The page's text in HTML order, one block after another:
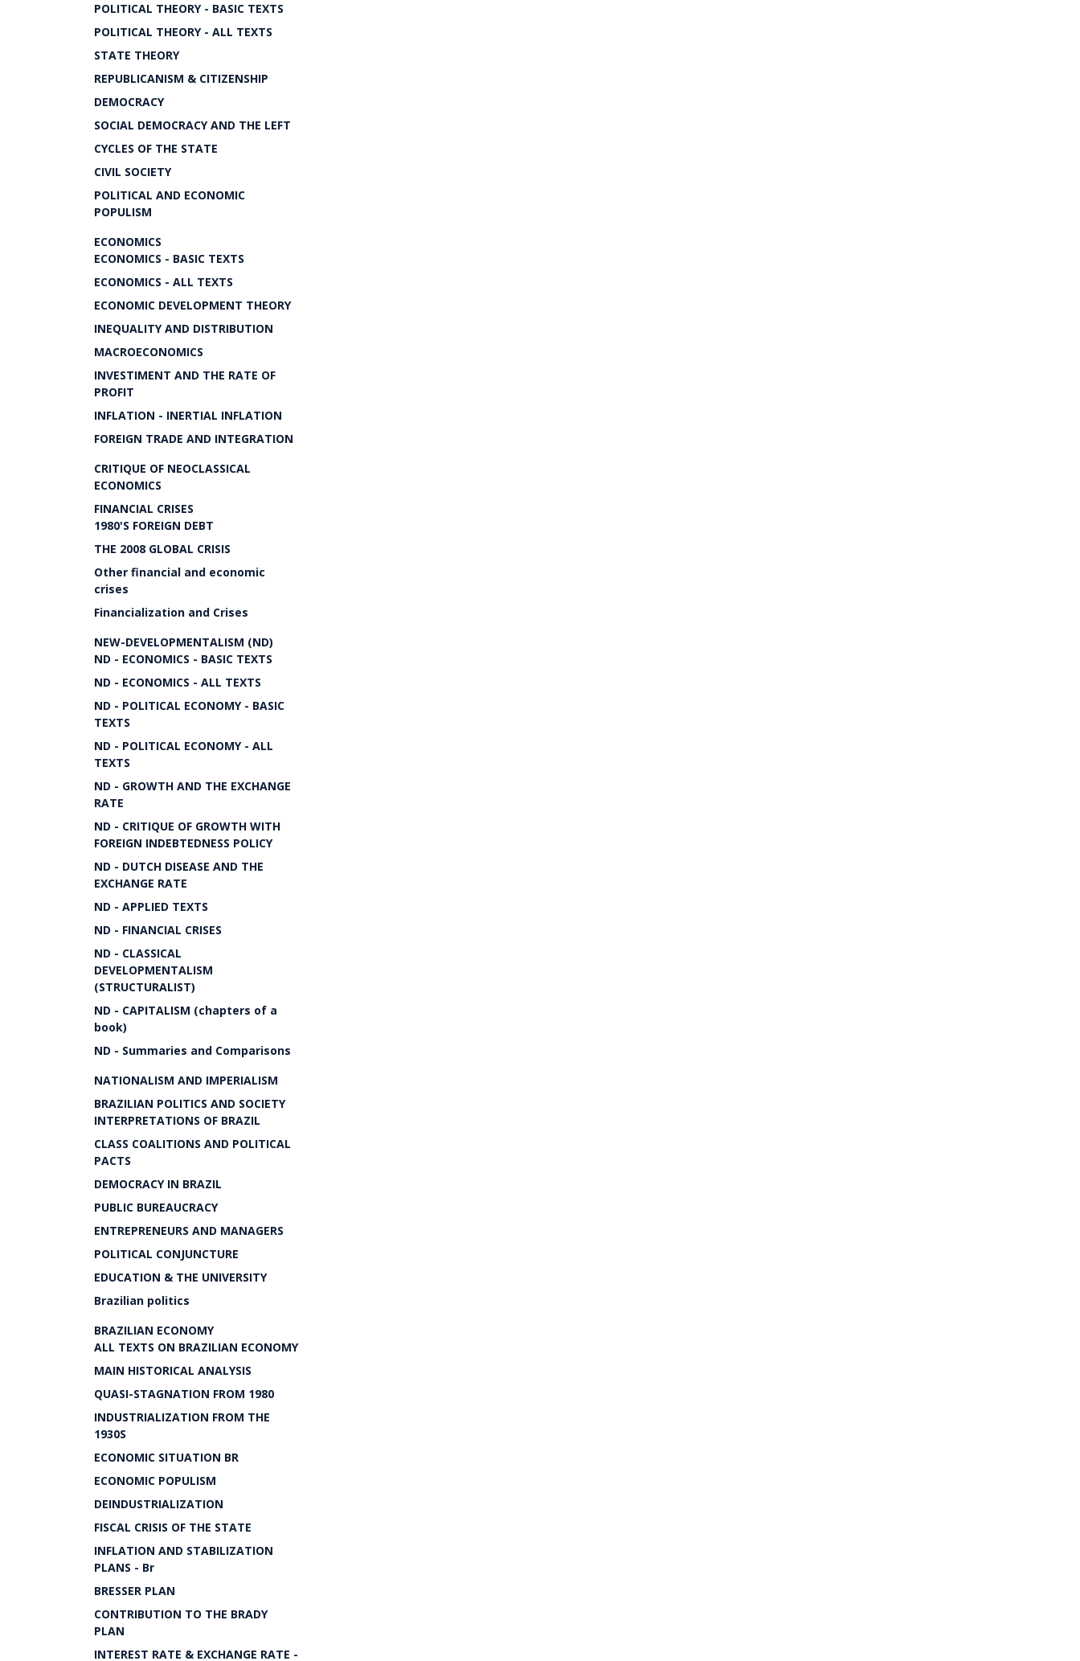
POLITICAL THEORY - BASIC TEXTS
POLITICAL THEORY - ALL TEXTS
STATE THEORY
REPUBLICANISM & CITIZENSHIP
DEMOCRACY
SOCIAL DEMOCRACY AND THE LEFT
CYCLES OF THE STATE
CIVIL SOCIETY
POLITICAL AND ECONOMIC
POPULISM
ECONOMICS
ECONOMICS - BASIC TEXTS
ECONOMICS - ALL TEXTS
ECONOMIC DEVELOPMENT THEORY
INEQUALITY AND DISTRIBUTION
MACROECONOMICS
INVESTIMENT AND THE RATE OF
PROFIT
INFLATION - INERTIAL INFLATION
FOREIGN TRADE AND INTEGRATION
CRITIQUE OF NEOCLASSICAL
ECONOMICS
FINANCIAL CRISES
1980'S FOREIGN DEBT
THE 2008 GLOBAL CRISIS
Other financial and economic
crises
Financialization and Crises
NEW-DEVELOPMENTALISM (ND)
ND - ECONOMICS - BASIC TEXTS
ND - ECONOMICS - ALL TEXTS
ND - POLITICAL ECONOMY - BASIC
TEXTS
ND - POLITICAL ECONOMY - ALL
TEXTS
ND - GROWTH AND THE EXCHANGE
RATE
ND - CRITIQUE OF GROWTH WITH
FOREIGN INDEBTEDNESS POLICY
ND - DUTCH DISEASE AND THE
EXCHANGE RATE
ND - APPLIED TEXTS
ND - FINANCIAL CRISES
ND - CLASSICAL
DEVELOPMENTALISM
(STRUCTURALIST)
ND - CAPITALISM (chapters of a
book)
ND - Summaries and Comparisons
NATIONALISM AND IMPERIALISM
BRAZILIAN POLITICS AND SOCIETY
INTERPRETATIONS OF BRAZIL
CLASS COALITIONS AND POLITICAL
PACTS
DEMOCRACY IN BRAZIL
PUBLIC BUREAUCRACY
ENTREPRENEURS AND MANAGERS
POLITICAL CONJUNCTURE
EDUCATION & THE UNIVERSITY
Brazilian politics
BRAZILIAN ECONOMY
ALL TEXTS ON BRAZILIAN ECONOMY
MAIN HISTORICAL ANALYSIS
QUASI-STAGNATION FROM 1980
INDUSTRIALIZATION FROM THE
1930S
ECONOMIC SITUATION BR
ECONOMIC POPULISM
DEINDUSTRIALIZATION
FISCAL CRISIS OF THE STATE
INFLATION AND STABILIZATION
PLANS - Br
BRESSER PLAN
CONTRIBUTION TO THE BRADY
PLAN
INTEREST RATE & EXCHANGE RATE -